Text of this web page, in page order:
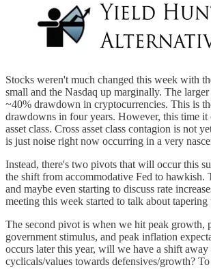
Stocks weren't much changed this week with
small and the Nasdaq up marginally. The
~40% drawdown in cryptocurrencies. This is
drawdowns in four years. However, this time it
asset class. Cross asset class contagion is not
is just noise right now occurring in a very
Instead, there's two pivots that will occur this
the shift from accommodative Fed to hawkish.
and maybe even starting to discuss rate
meeting this week started to talk about tapering
The second pivot is when we hit peak growth,
government stimulus, and peak inflation
occurs later this year, will we have a shift
cyclicals/values towards defensives/growth?